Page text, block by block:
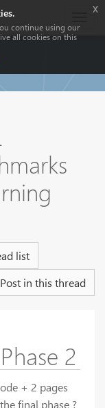
list
Post in this thread
2
+ 2 pages
final phase ?
continue using our
all cookies on this
x